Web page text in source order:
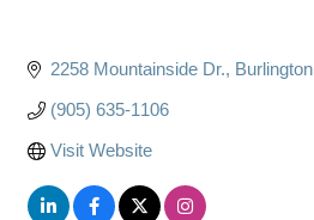
2258 Mountainside Dr. Burlington
(905) 635-1106
Visit Website